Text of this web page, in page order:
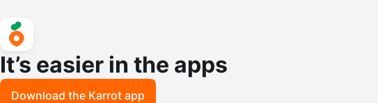
It’s easier in the apps
Download the Karrot app